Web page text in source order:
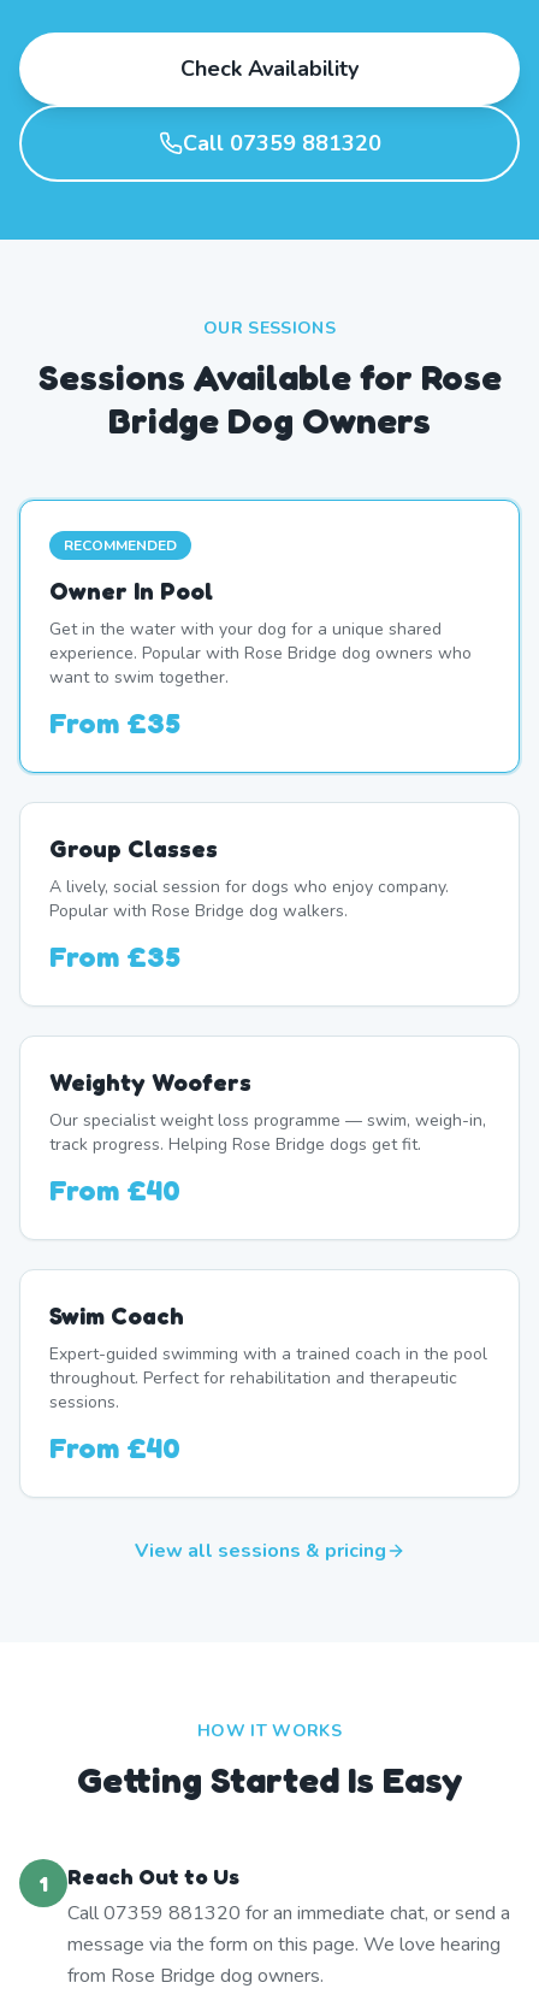
Check Availability
Call 07359 881320
OUR SESSIONS
Sessions Available for Rose
Bridge Dog Owners
RECOMMENDED
Owner In Pool
Get in the water with your dog for a unique shared
experience. Popular with Rose Bridge dog owners who
want to swim together.
From £35
Group Classes
A lively, social session for dogs who enjoy company.
Popular with Rose Bridge dog walkers.
From £35
Weighty Woofers
Our specialist weight loss programme — swim, weigh-in,
track progress. Helping Rose Bridge dogs get fit.
From £40
Swim Coach
Expert-guided swimming with a trained coach in the pool
throughout. Perfect for rehabilitation and therapeutic
sessions.
From £40
View all sessions & pricing
HOW IT WORKS
Getting Started Is Easy
1
Reach Out to Us
Call 07359 881320 for an immediate chat, or send a
message via the form on this page. We love hearing
from Rose Bridge dog owners.